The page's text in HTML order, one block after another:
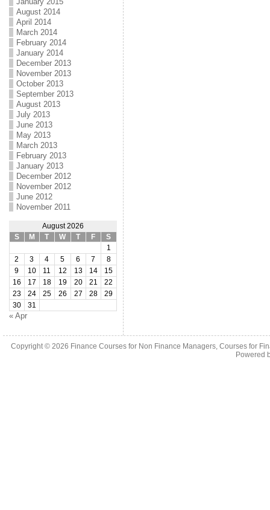
August 2014
April 2014
March 2014
February 2014
January 2014
December 2013
November 2013
October 2013
September 2013
August 2013
July 2013
June 2013
May 2013
March 2013
February 2013
January 2013
December 2012
November 2012
June 2012
November 2011
August 2026
S
M T W T F
S
1
2
3 4 5 6 7
8
9
10 11 12 13 14
15
16
17 18 19 20 21
22
23
24 25 26 27 28
29
30
31
« Apr
Copyright © 2026 Finance Courses for Non Finance Managers, Courses for
Powered